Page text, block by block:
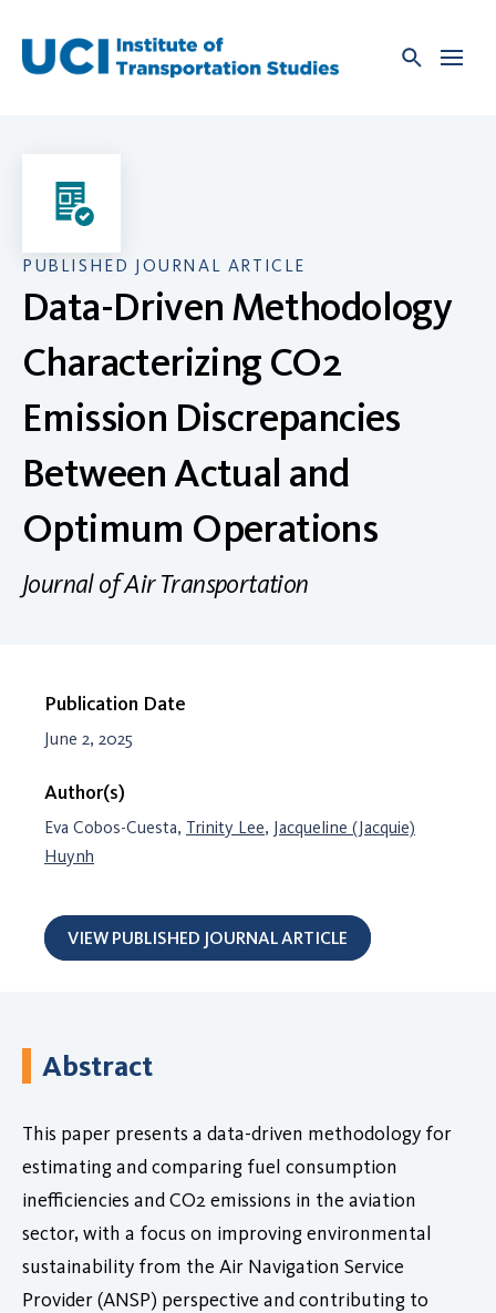
content
PUBLISHED JOURNAL ARTICLE
Data-Driven Methodology
Characterizing CO2
Emission Discrepancies
Between Actual and
Optimum Operations
Journal of Air Transportation
Publication Date
June 2, 2025
Author(s)
Eva Cobos-Cuesta, Trinity Lee, Jacqueline (Jacquie)
Huynh
VIEW PUBLISHED JOURNAL ARTICLE
Abstract
This paper presents a data-driven methodology for
estimating and comparing fuel consumption
inefficiencies and CO2 emissions in the aviation
sector, with a focus on improving environmental
sustainability from the Air Navigation Service
Provider (ANSP) perspective and contributing to